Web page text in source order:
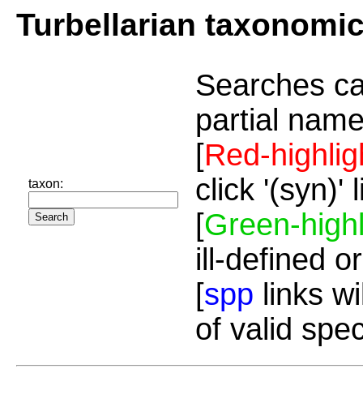
Turbellarian
taxon:
Searches
partial
[Red-
click '(syn)'
[Green-
ill-defined
[spp links
of valid